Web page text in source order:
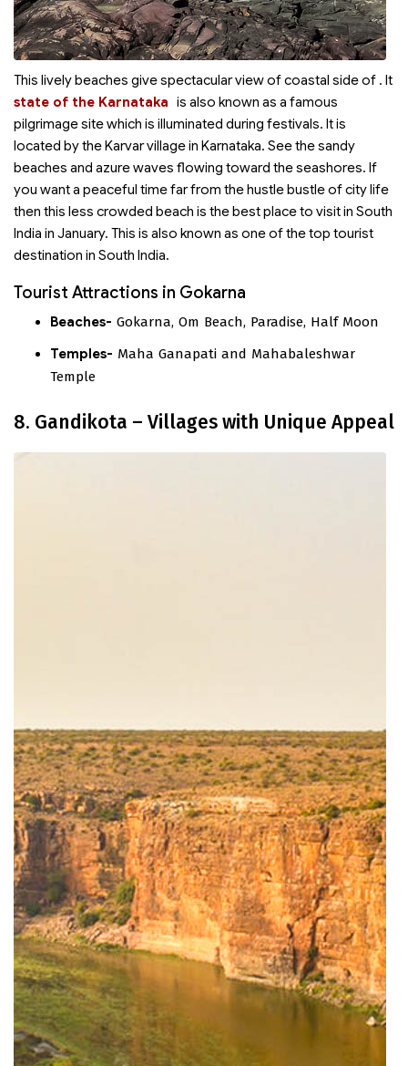
This lively beaches give spectacular view of coastal side of
state of the Karnataka
. It
is also known as a famous
pilgrimage site which is illuminated during festivals. It is
located by the Karvar village in Karnataka. See the sandy
beaches and azure waves flowing toward the seashores. If
you want a peaceful time far from the hustle bustle of city life
then this less crowded beach is the best place to visit in South
India in January. This is also known as one of the top tourist
destination in South India.
Tourist Attractions in Gokarna
Beaches- Gokarna, Om Beach, Paradise, Half Moon
Temples- Maha Ganapati and Mahabaleshwar
Temple
8. Gandikota – Villages with Unique Appeal